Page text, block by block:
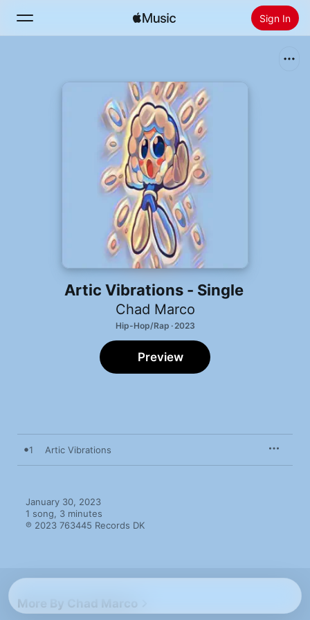
Sign In
Install Apple Music
Artic Vibrations - Single
Chad Marco
Hip-Hop/Rap · 2023
Preview
1 Artic Vibrations
January 30, 2023
1 song, 3 minutes
℗ 2023 763445 Records DK
More By Chad Marco